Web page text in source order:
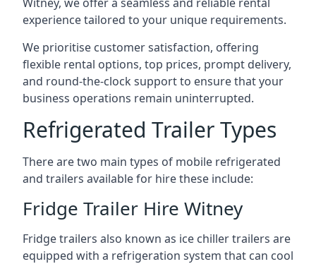
experience tailored to your unique requirements.
We prioritise customer satisfaction, offering
flexible rental options, top prices, prompt delivery,
and round-the-clock support to ensure that your
business operations remain uninterrupted.
Refrigerated Trailer Types
There are two main types of mobile refrigerated
and trailers available for hire these include:
Fridge Trailer Hire Witney
Fridge trailers also known as ice chiller trailers are
equipped with a refrigeration system that can cool